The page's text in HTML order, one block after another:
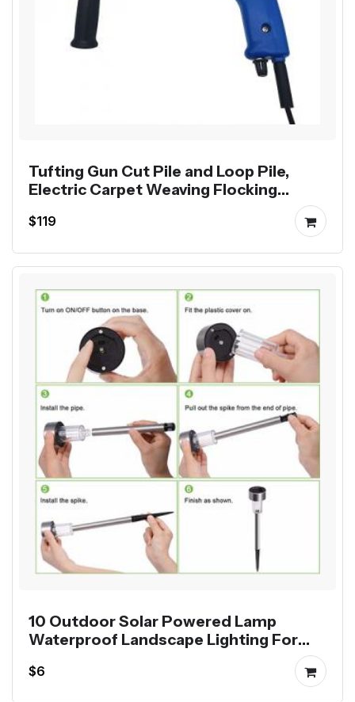
Tufting Gun Cut Pile and Loop Pile,
Electric Carpet Weaving Flocking
$119
10 Outdoor Solar Powered Lamp
Waterproof Landscape Lighting For
Pathway Patio Yard Lawn Decoration
$6